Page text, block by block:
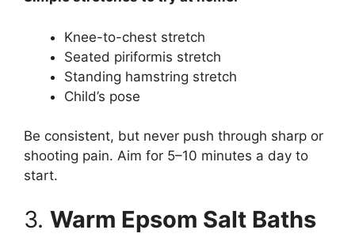
Knee-to-chest stretch
Seated piriformis stretch
Standing hamstring stretch
Child’s pose
Be consistent, but never push through sharp or
shooting pain. Aim for 5–10 minutes a day to
start.
3. Warm Epsom Salt Baths